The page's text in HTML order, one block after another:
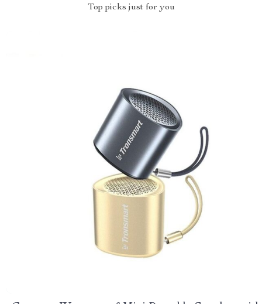
Top picks just for you